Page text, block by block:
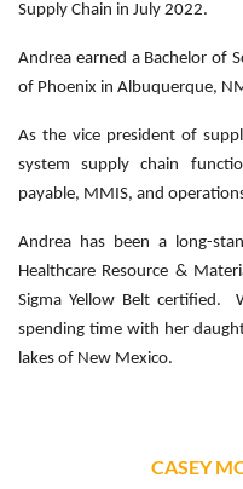
Supply Chain in July 2022.
Andrea earned a Bachelor of
of Phoenix in Albuquerque,
As the vice president of
system supply chain
payable, MMIS, and
Andrea has been a long-
Healthcare Resource &
Sigma Yellow Belt certified.
spending time with her
lakes of New Mexico.
CASEY